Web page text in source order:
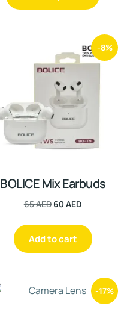
-8%
BOLICE Mix Earbuds
65AED 60 AED
Add to cart
-17%